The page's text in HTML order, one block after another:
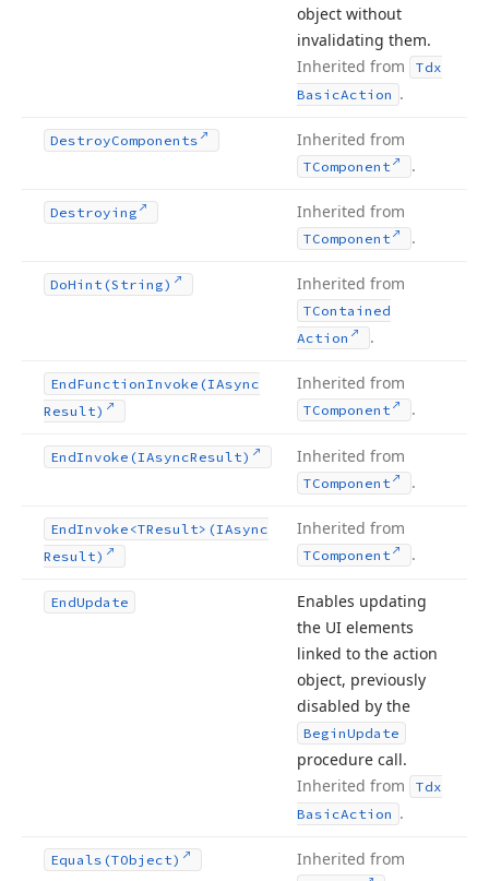
object without
invalidating them.
Inherited from
Tdx
BasicAction .
DestroyComponents Inherited from
TComponent .
Destroying Inherited from
TComponent .
DoHint (String) Inherited from
TContained
Action
.
EndFunctionInvoke (IAsync
Result)
Inherited from
TComponent .
EndInvoke (IAsyncResult) Inherited from
TComponent .
EndInvoke <TResult>(IAsync
Result)
Inherited from
TComponent .
EndUpdate
Enables updating
the UI elements
linked to the action
object, previously
disabled by the
BeginUpdate
procedure call.
Inherited from
Tdx
BasicAction .
Equals (TObject) Inherited from